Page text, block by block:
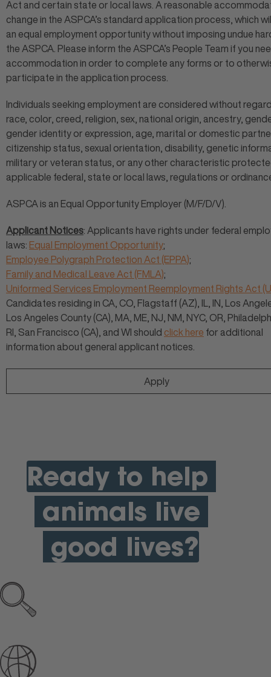
Act and certain state or local laws. A reasonable
change in the ASPCA’s standard application process, which
an equal employment opportunity without imposing undue
the ASPCA. Please inform the ASPCA’s People Team if you
accommodation in order to complete any forms or to
participate in the application process.
Individuals seeking employment are considered without
race, color, creed, religion, sex, national origin, ancestry,
gender identity or expression, age, marital or domestic
citizenship status, sexual orientation, disability, genetic
military or veteran status, or any other characteristic
applicable federal, state or local laws, regulations or
ASPCA is an Equal Opportunity Employer (M/F/D/V).
Applicant Notices: Applicants have rights under federal
laws: Equal Employment Opportunity;
Employee Polygraph Protection Act (EPPA);
Family and Medical Leave Act (FMLA);
Uniformed Services Employment Reemployment Rights Act
Candidates residing in CA, CO, Flagstaff (AZ), IL, IN, Los
Los Angeles County (CA), MA, ME, NJ, NM, NYC, OR,
RI, San Francisco (CA), and WI should click here for additional
information about general applicant notices.
Apply
Ready to help
animals live
good lives?